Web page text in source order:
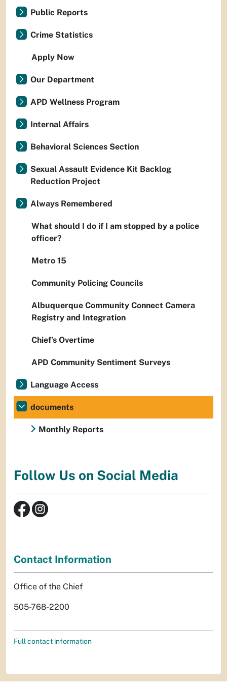
Public Reports
Crime Statistics
Apply Now
Our Department
APD Wellness Program
Internal Affairs
Behavioral Sciences Section
Sexual Assault Evidence Kit Backlog
Reduction Project
Always Remembered
What should I do if I am stopped by a police
officer?
Metro 15
Community Policing Councils
Albuquerque Community Connect Camera
Registry and Integration
Chief’s Overtime
APD Community Sentiment Surveys
Language Access
documents
Monthly Reports
Follow Us on Social Media
Contact Information
Office of the Chief
505-768-2200
Full contact information